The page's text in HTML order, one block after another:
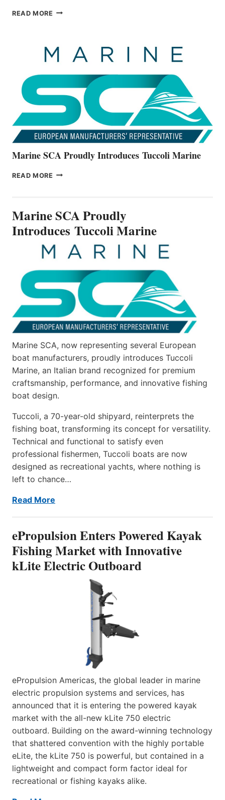
READ MORE BAYLINER
THE
ALL-
Marine SCA Proudly Introduces Tuccoli Marine
READ MORE MARINE
MARINE
Marine SCA Proudly
Introduces Tuccoli Marine
Marine SCA, now representing several European
boat manufacturers, proudly introduces Tuccoli
Marine, an Italian brand recognized for premium
craftsmanship, performance, and innovative fishing
boat design.
Tuccoli, a 70-year-old shipyard, reinterprets the
fishing boat, transforming its concept for versatility.
Technical and functional to satisfy even
professional fishermen, Tuccoli boats are now
designed as recreational yachts, where nothing is
left to chance…
Read More
ePropulsion Enters Powered Kayak
Fishing Market with Innovative
kLite Electric Outboard
ePropulsion Americas, the global leader in marine
electric propulsion systems and services, has
announced that it is entering the powered kayak
market with the all-new kLite 750 electric
outboard. Building on the award-winning technology
that shattered convention with the highly portable
eLite, the kLite 750 is powerful, but contained in a
lightweight and compact form factor ideal for
recreational or fishing kayaks alike.